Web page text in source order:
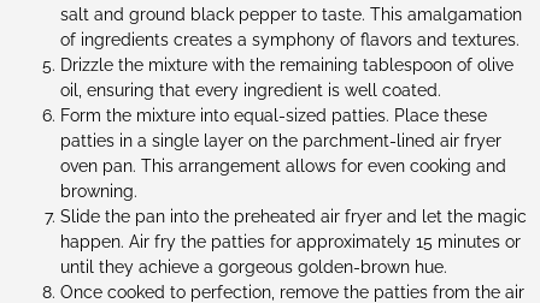
salt and ground black pepper to taste. This amalgamation
of ingredients creates a symphony of flavors and textures.
Drizzle the mixture with the remaining tablespoon of olive
oil, ensuring that every ingredient is well coated.
Form the mixture into equal-sized patties. Place these
patties in a single layer on the parchment-lined air fryer
oven pan. This arrangement allows for even cooking and
browning.
Slide the pan into the preheated air fryer and let the magic
happen. Air fry the patties for approximately 15 minutes or
until they achieve a gorgeous golden-brown hue.
Once cooked to perfection, remove the patties from the air